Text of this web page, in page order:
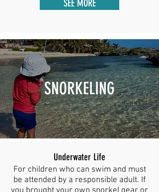
SEE MORE
SNORKELING
Underwater Life
For children who can swim and must
be attended by a responsible adult. If